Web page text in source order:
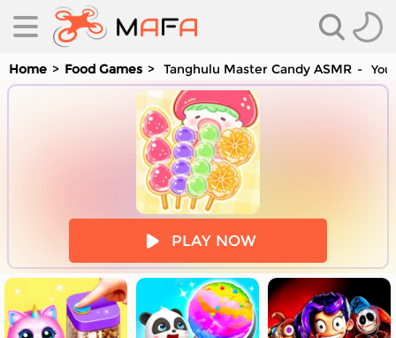
Home Food Games Tanghulu Master Candy ASMR
PLAY NOW